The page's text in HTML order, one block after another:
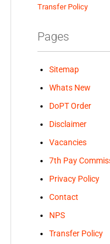
Transfer Policy
Pages
Sitemap
Whats New
DoPT Order
Disclaimer
Vacancies
7th Pay
Privacy Policy
Contact
NPS
Transfer Policy